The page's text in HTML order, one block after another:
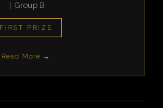
| Group B
FIRST PRIZE
Read More →